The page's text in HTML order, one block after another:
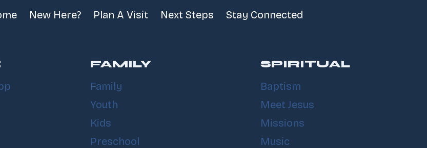
New Here? Plan A Visit Next Steps Stay Connected
FAMILY
Family
Youth
Kids
Preschool
SPIRITUAL
Baptism
Meet Jesus
Missions
Music